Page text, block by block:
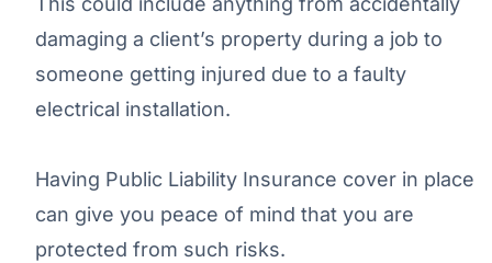
damaging a client’s property during a job to
someone getting injured due to a faulty
electrical installation.
Having Public Liability Insurance cover in place
can give you peace of mind that you are
protected from such risks.